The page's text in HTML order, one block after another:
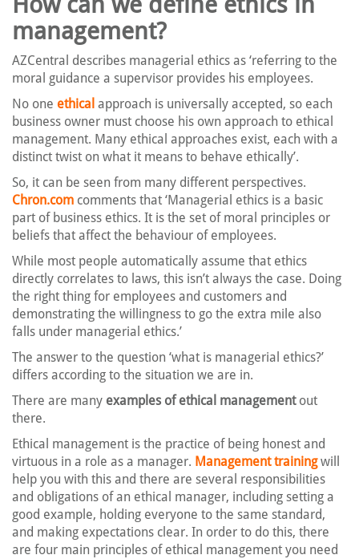
management?
AZCentral describes managerial ethics as ‘referring to the
moral guidance a supervisor provides his employees.
No one ethical approach is universally accepted, so each
business owner must choose his own approach to ethical
management. Many ethical approaches exist, each with a
distinct twist on what it means to behave ethically’.
So, it can be seen from many different perspectives.
Chron.com comments that ‘Managerial ethics is a basic
part of business ethics. It is the set of moral principles or
beliefs that affect the behaviour of employees.
While most people automatically assume that ethics
directly correlates to laws, this isn’t always the case. Doing
the right thing for employees and customers and
demonstrating the willingness to go the extra mile also
falls under managerial ethics.’
The answer to the question ‘what is managerial ethics?’
differs according to the situation we are in.
There are many examples of ethical managementout
there.
Ethical management is the practice of being honest and
virtuous in a role as a manager. Management trainingwill
help you with this and there are several responsibilities
and obligations of an ethical manager, including setting a
good example, holding everyone to the same standard,
and making expectations clear. In order to do this, there
are four main principles of ethical management you need